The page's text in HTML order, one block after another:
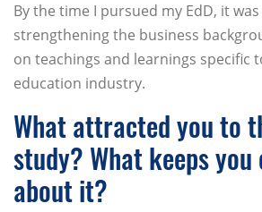
By the time I pursued my EdD, it
strengthening the business
on teachings and learnings specific
education industry.
What attracted you to
study? What keeps you
about it?